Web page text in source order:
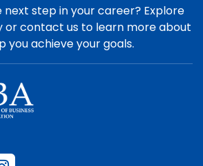
next step in your career? Explore
or contact us to learn more about
you achieve your goals.